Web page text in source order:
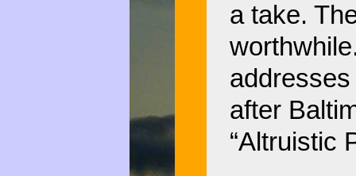
a take.
after
“Altruistic